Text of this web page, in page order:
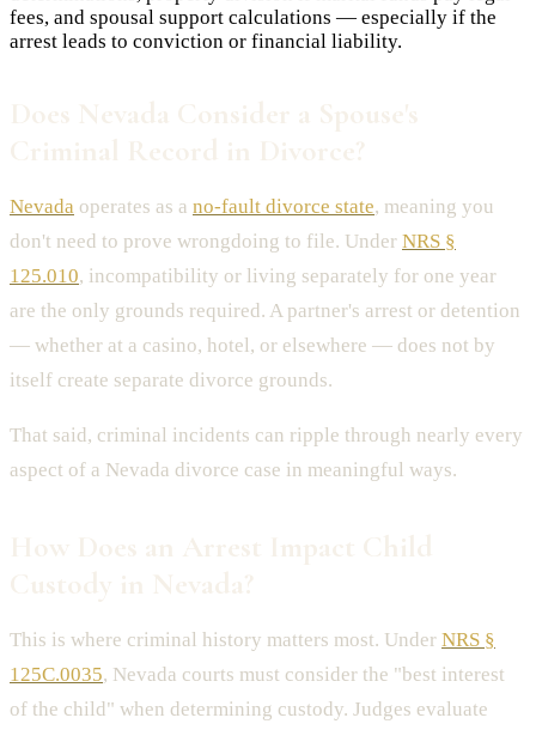
fees, and spousal support calculations — especially if the
arrest leads to conviction or financial liability.
Nevada operates as a no-fault divorce state, meaning you
don't need to prove wrongdoing to file. Under NRS §
125.010, incompatibility or living separately for one year
are the only grounds required. A partner's arrest or detention
— whether at a casino, hotel, or elsewhere — does not by
itself create separate divorce grounds.
That said, criminal incidents can ripple through nearly every
aspect of a Nevada divorce case in meaningful ways.
This is where criminal history matters most. Under NRS §
125C.0035, Nevada courts must consider the "best interest
of the child" when determining custody. Judges evaluate